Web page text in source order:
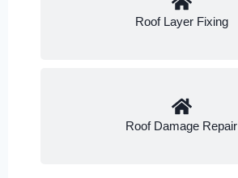
Roof Layer Fixing
Roof Damage Repair